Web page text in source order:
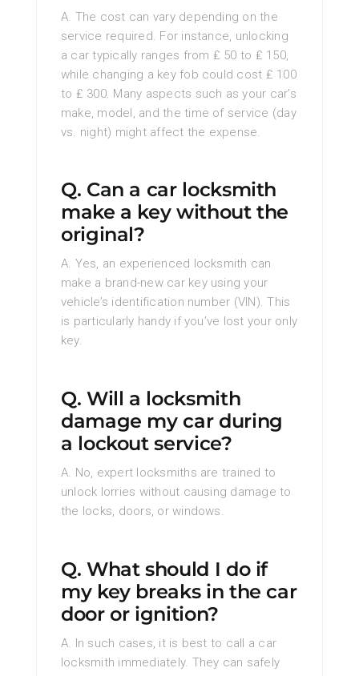
A. The cost can vary depending on the
service required. For instance, unlocking
a car typically ranges from ₤ 50 to ₤ 150,
while changing a key fob could cost ₤ 100
to ₤ 300. Many aspects such as your car’s
make, model, and the time of service (day
vs. night) might affect the expense.
Q. Can a car locksmith
make a key without the
original?
A. Yes, an experienced locksmith can
make a brand-new car key using your
vehicle’s identification number (VIN). This
is particularly handy if you’ve lost your only
key.
Q. Will a locksmith
damage my car during
a lockout service?
A. No, expert locksmiths are trained to
unlock lorries without causing damage to
the locks, doors, or windows.
Q. What should I do if
my key breaks in the car
door or ignition?
A. In such cases, it is best to call a car
locksmith immediately. They can safely